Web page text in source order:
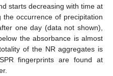
starts decreasing with time at
the occurrence of precipitation
one day (data not shown),
the absorbance is almost
of the NR aggregates is
fingerprints are found at